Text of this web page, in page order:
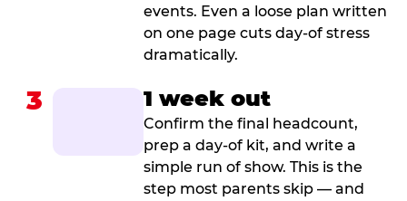
events. Even a loose plan written
on one page cuts day-of stress
dramatically.
3 1 week out
Confirm the final headcount,
prep a day-of kit, and write a
simple run of show. This is the
step most parents skip — and